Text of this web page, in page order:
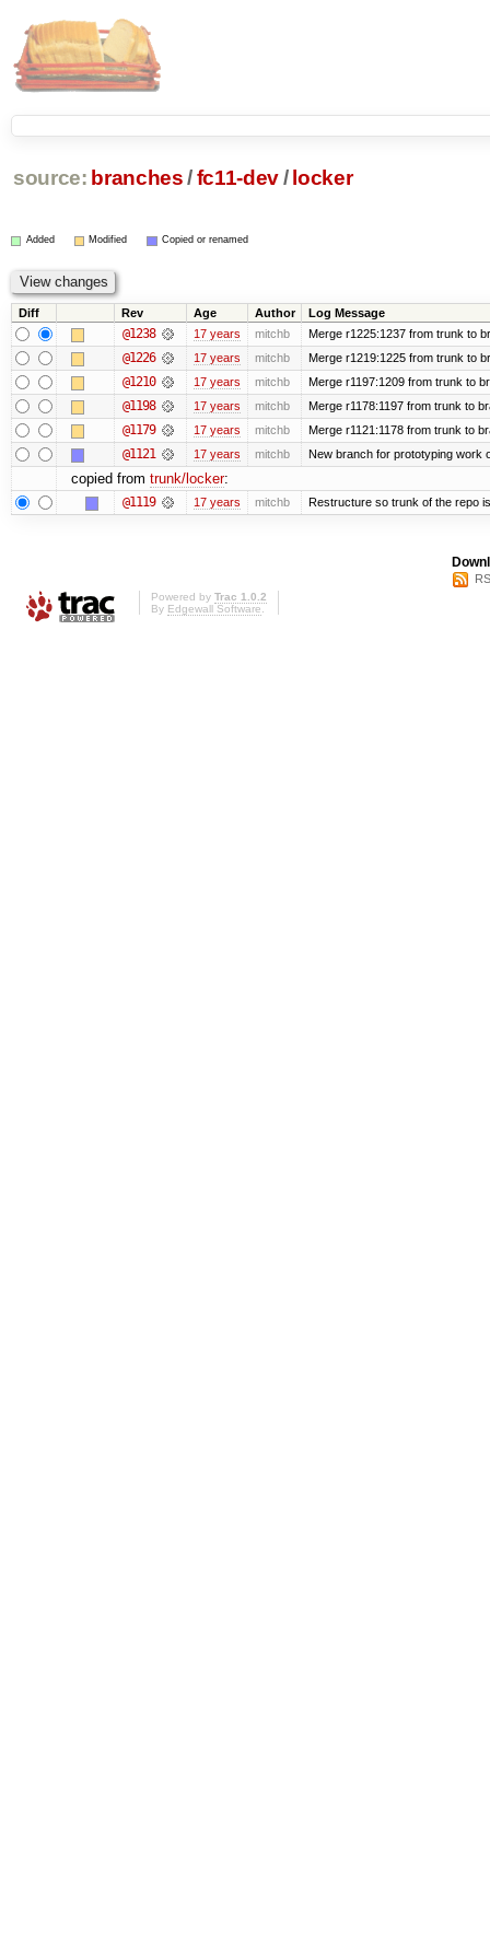
source: branches /fc11-dev/ locker
Added Modified Copied or renamed
Diff Rev Age Author Log Message
@1238 17 years mitchb Merge r1225:1237 from trunk to
@1226 17 years mitchb Merge r1219:1225 from trunk to
@1210 17 years mitchb Merge r1197:1209 from trunk to
@1198 17 years mitchb Merge r1178:1197 from trunk to
@1179 17 years mitchb Merge r1121:1178 from trunk to
@1121 17 years mitchb New branch for prototyping work
copied from trunk/locker:
@1119 17 years mitchb Restructure so trunk of the repo
Powered by Trac 1.0.2
By Edgewall Software